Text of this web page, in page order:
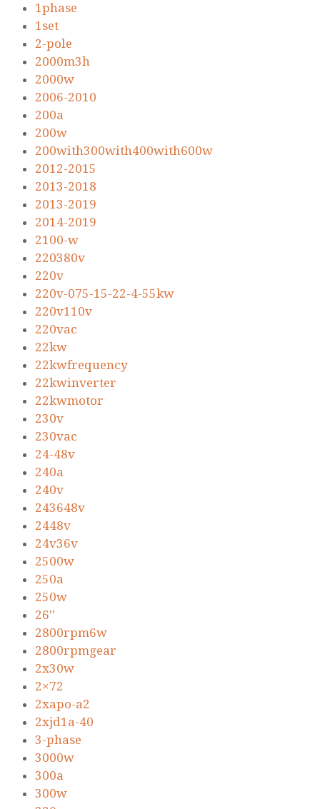
1phase
1set
2-pole
2000m3h
2000w
2006-2010
200a
200w
200with300with400with600w
2012-2015
2013-2018
2013-2019
2014-2019
2100-w
220380v
220v
220v-075-15-22-4-55kw
220v110v
220vac
22kw
22kwfrequency
22kwinverter
22kwmotor
230v
230vac
24-48v
240a
240v
243648v
2448v
24v36v
2500w
250a
250w
26''
2800rpm6w
2800rpmgear
2x30w
2×72
2xapo-a2
2xjd1a-40
3-phase
3000w
300a
300w